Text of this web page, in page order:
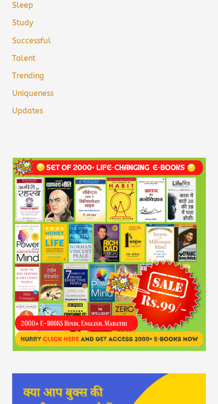
Sleep
Study
Successful
Talent
Trending
Uniqueness
Updates